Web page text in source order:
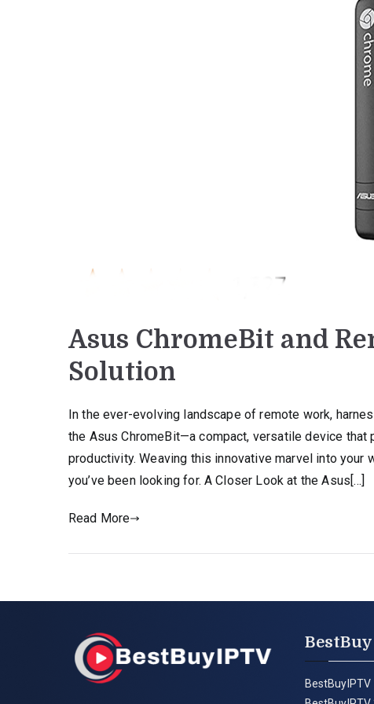
Asus ChromeBit and
Solution
In the ever-evolving landscape of remote work,
the Asus ChromeBit—a compact, versatile device
productivity. Weaving this innovative marvel into
you’ve been looking for. A Closer Look at the Asus[…]
Read More